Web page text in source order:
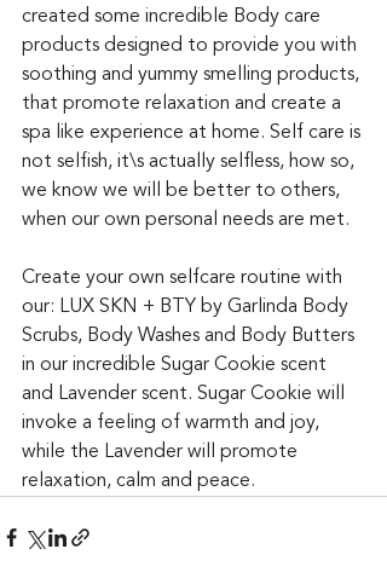
created some incredible Body care
products designed to provide you with
soothing and yummy smelling products,
that promote relaxation and create a
spa like experience at home. Self care is
not selfish, it\s actually selfless, how so,
we know we will be better to others,
when our own personal needs are met.
Create your own selfcare routine with
our: LUX SKN + BTY by Garlinda Body
Scrubs, Body Washes and Body Butters
in our incredible Sugar Cookie scent
and Lavender scent. Sugar Cookie will
invoke a feeling of warmth and joy,
while the Lavender will promote
relaxation, calm and peace.